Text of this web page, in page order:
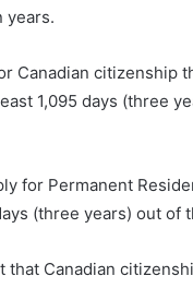
years.
Canadian citizenship
1,095 days (three
for Permanent
(three years) out
that Canadian